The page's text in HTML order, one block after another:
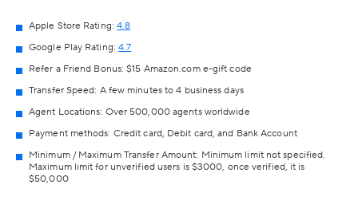
Apple Store Rating: 4.8
Google Play Rating: 4.7
Refer a Friend Bonus: $15 Amazon.com e-gift code
Transfer Speed: A few minutes to 4 business days
Agent Locations: Over 500,000 agents worldwide
Payment methods: Credit card, Debit card, and Bank Account
Minimum / Maximum Transfer Amount: Minimum limit not specified.
Maximum limit for unverified users is $3000, once verified, it is
$50,000